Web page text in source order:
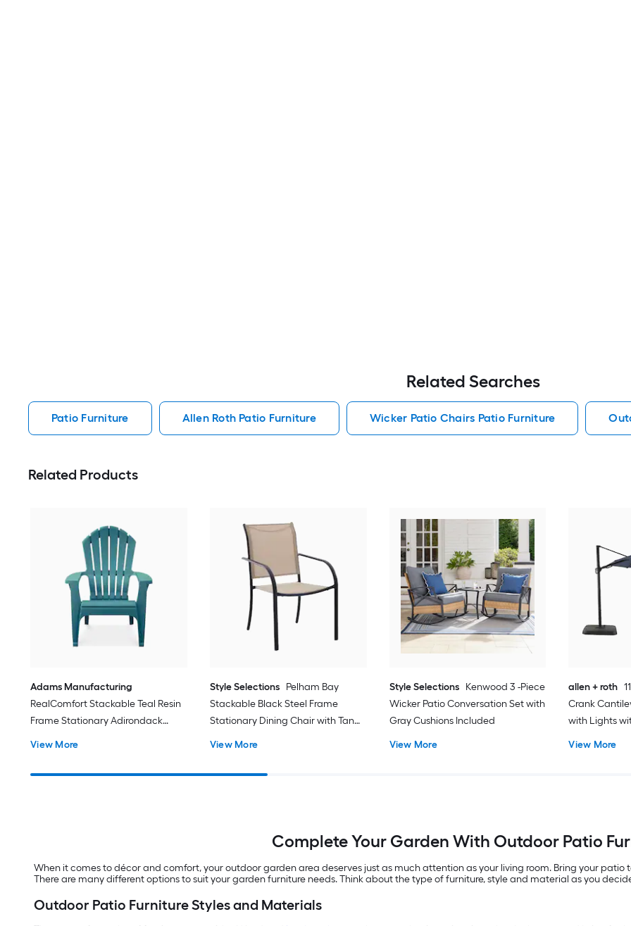
Related Searches
Patio Furniture Allen Roth Patio Furniture Wicker Patio Chairs Patio Furniture
Related Products
Adams Manufacturing
RealComfort Stackable Teal Resin
Frame Stationary Adirondack
View More
Style Selections Pelham Bay
Stackable Black Steel Frame
Stationary Dining Chair with Tan
View More
Style Selections
Kenwood 3 -Piece
Wicker Patio Conversation Set with
Gray Cushions Included
View More
allen + roth
Crank
with Lights
View More
Complete Your Garden With Outdoor Patio
When it comes to décor and comfort, your outdoor garden area deserves just as much attention as your living room. Bring your
There are many different options to suit your garden furniture needs. Think about the type of furniture, style and material as you
Outdoor Patio Furniture Styles and Materials